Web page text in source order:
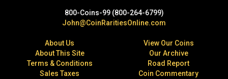
800-Coins-99 (800-264-6799)
John@CoinRaritiesOnline.com
About Us
About This Site
Terms & Conditions
Sales Taxes
View Our Coins
Our Archive
Road Report
Coin Commentary